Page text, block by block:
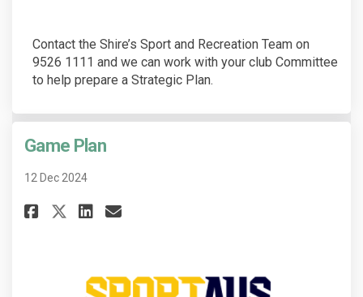
Contact the Shire’s Sport and Recreation Team on
9526 1111 and we can work with your club Committee
to help prepare a Strategic Plan.
Game Plan
12 Dec 2024
Share Game Plan on Facebook
Share Game Plan on X
Share Game Plan on
Email Game Plan link